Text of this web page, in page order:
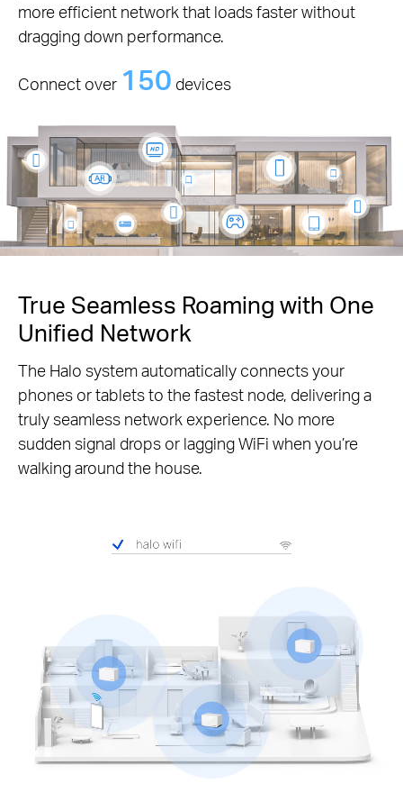
more efficient network that loads faster without
dragging down performance.
Connect over 150 devices
True Seamless Roaming with One
Unified Network
The Halo system automatically connects your
phones or tablets to the fastest node, delivering a
truly seamless network experience. No more
sudden signal drops or lagging WiFi when you’re
walking around the house.